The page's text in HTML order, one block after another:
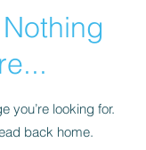
Nothing
you’re looking for.
back home.